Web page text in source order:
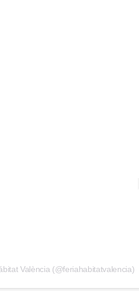
València (@feriahabitatvalencia)